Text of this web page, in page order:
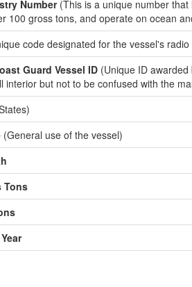
Number(This is a unique number that
100 gross tons, and operate on ocean
code designated for the vessel's
Guard Vessel ID (Unique ID
interior but not to be confused with the
(General use of the vessel)
Tons